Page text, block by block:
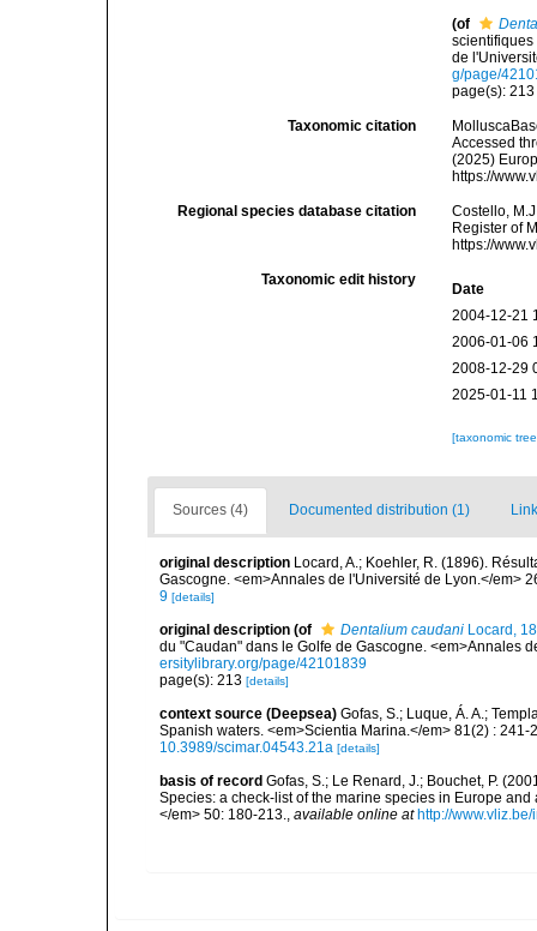
(of
de
g/page/
page(s):
Taxonomic citation
Accessed
(2025)
https://
Regional species database citation
Costello,
Register of
https://
Taxonomic edit history
Date
2004-12-21
2006-01-06
2008-12-29
2025-01-11
[taxonomic
Sources (4) Documented distribution (1)
original description Locard, A.; Koehler, R. (1896).
Gascogne. <em>Annales de l'Université de Lyon.</em>
9 [details]
original description (of Dentalium caudani Locard,
du "Caudan" dans le Golfe de Gascogne. <em>Annales
ersitylibrary.org/page/42101839
page(s): 213 [details]
context source (Deepsea) Gofas, S.; Luque, Á. A.;
Spanish waters. <em>Scientia Marina.</em> 81(2) :
10.3989/scimar.04543.21a [details]
basis of record Gofas, S.; Le Renard, J.; Bouchet, P.
Species: a check-list of the marine species in Europe
</em> 50: 180-213., available online at http://